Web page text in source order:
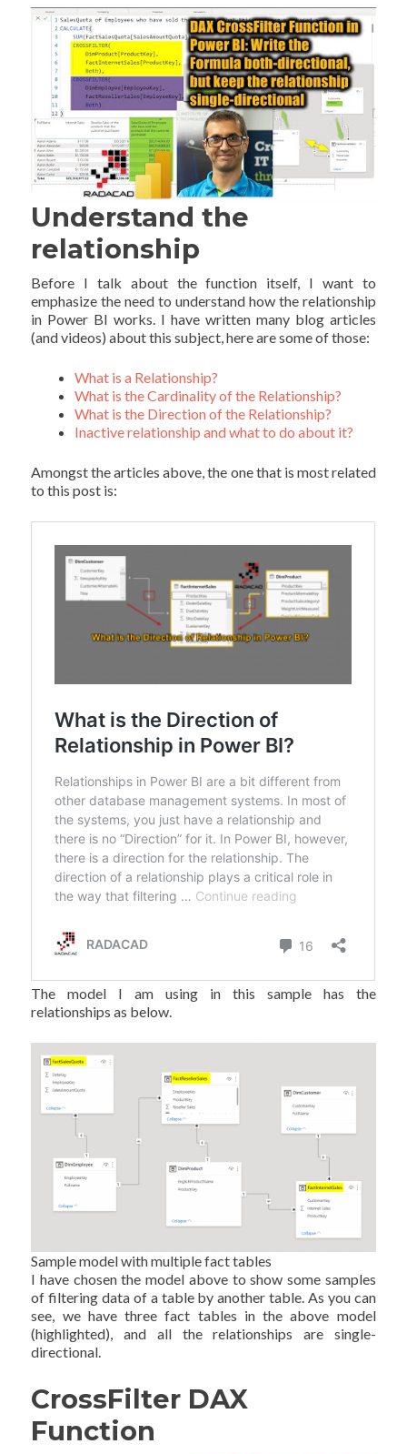
Understand the
relationship
Before I talk about the function itself, I want to
emphasize the need to understand how the relationship
in Power BI works. I have written many blog articles
(and videos) about this subject, here are some of those:
What is a Relationship?
What is the Cardinality of the Relationship?
What is the Direction of the Relationship?
Inactive relationship and what to do about it?
Amongst the articles above, the one that is most related
to this post is:
The model I am using in this sample has the
relationships as below.
Sample model with multiple fact tables
I have chosen the model above to show some samples
of filtering data of a table by another table. As you can
see, we have three fact tables in the above model
(highlighted), and all the relationships are single-
directional.
CrossFilter DAX
Function